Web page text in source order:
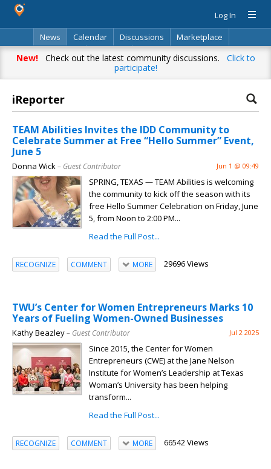
Log In
News
Calendar Discussions
Marketplace
Classifieds
Directory Search
New!Check out the latest community discussions. Click to
participate!
iReporter
TEAM Abilities Invites the IDD Community to
Celebrate Summer at Free “Hello Summer” Event,
June 5
Donna Wick– Guest Contributor Jun 1 @ 09:49
SPRING, TEXAS — TEAM Abilities is welcoming
the community to kick off the season with its
free Hello Summer Celebration on Friday, June
5, from Noon to 2:00 PM...
Read the Full Post...
RECOGNIZE COMMENT MORE 29696 Views
TWU’s Center for Women Entrepreneurs Marks 10
Years of Fueling Women-Owned Businesses
Kathy Beazley– Guest Contributor Jul 2 2025
Since 2015, the Center for Women
Entrepreneurs (CWE) at the Jane Nelson
Institute for Women’s Leadership at Texas
Woman’s University has been helping
transform...
Read the Full Post...
RECOGNIZE COMMENT MORE 66542 Views